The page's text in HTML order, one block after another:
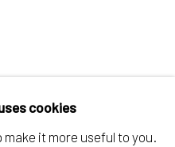
cookies
it more useful to you.
- June 21st, 2025,